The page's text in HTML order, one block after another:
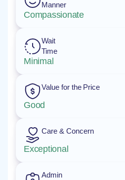
Manner
Compassionate
Wait
Time
Minimal
Value for the Price
Good
Care & Concern
Exceptional
Admin